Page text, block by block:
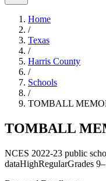
Home
/
Texas
/
Harris County
/
Schools
/
TOMBALL
TOMBALL
NCES 2022-23 public
dataHighRegularGrades